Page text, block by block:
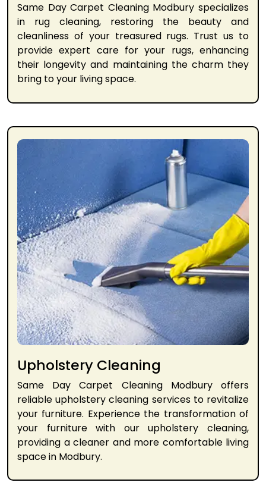
Same Day Carpet Cleaning Modbury specializes
in rug cleaning, restoring the beauty and
cleanliness of your treasured rugs. Trust us to
provide expert care for your rugs, enhancing
their longevity and maintaining the charm they
bring to your living space.
Upholstery Cleaning
Same Day Carpet Cleaning Modbury offers
reliable upholstery cleaning services to revitalize
your furniture. Experience the transformation of
your furniture with our upholstery cleaning,
providing a cleaner and more comfortable living
space in Modbury.